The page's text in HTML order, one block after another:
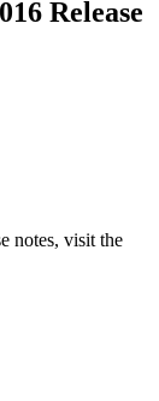
Release
notes, visit the